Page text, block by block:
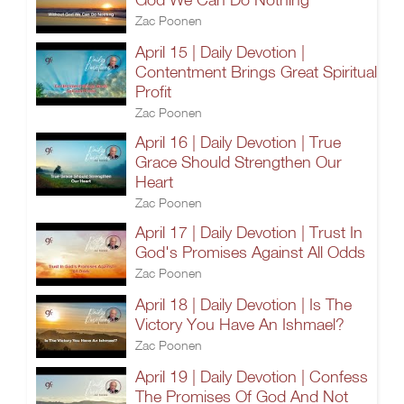
Zac Poonen
April 15 | Daily Devotion |
Contentment Brings Great Spiritual
Profit
Zac Poonen
April 16 | Daily Devotion | True
Grace Should Strengthen Our
Heart
Zac Poonen
April 17 | Daily Devotion | Trust In
God's Promises Against All Odds
Zac Poonen
April 18 | Daily Devotion | Is The
Victory You Have An Ishmael?
Zac Poonen
April 19 | Daily Devotion | Confess
The Promises Of God And Not